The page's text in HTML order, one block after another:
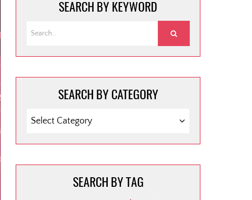
SEARCH BY KEYWORD
SEARCH BY CATEGORY
BY
SEARCH BY TAG